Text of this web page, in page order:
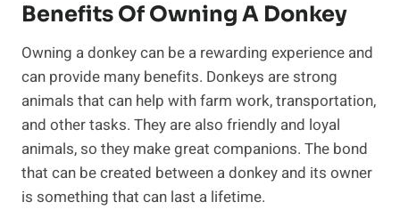
Benefits Of Owning A Donkey
Owning a donkey can be a rewarding experience and
can provide many benefits. Donkeys are strong
animals that can help with farm work, transportation,
and other tasks. They are also friendly and loyal
animals, so they make great companions. The bond
that can be created between a donkey and its owner
is something that can last a lifetime.